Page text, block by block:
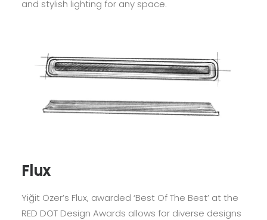
and stylish lighting for any space.
Flux
Yiğit Özer’s Flux, awarded ‘Best Of The Best’ at the
RED DOT Design Awards allows for diverse designs